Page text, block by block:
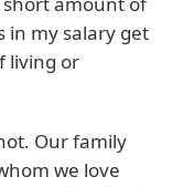
in my salary get
living or
Our family
we love